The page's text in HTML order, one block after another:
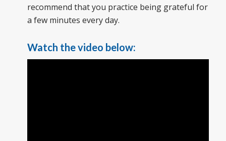
recommend that you practice being grateful for
a few minutes every day.
Watch the video below: